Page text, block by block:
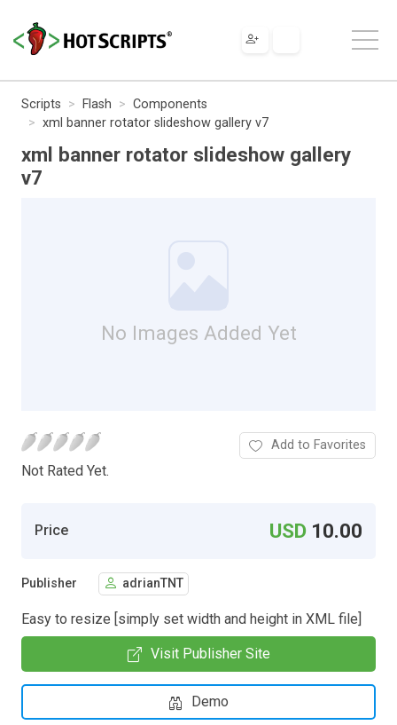
Scripts Flash
Components
xml banner rotator slideshow gallery v7
xml banner rotator slideshow gallery
v7
No Images Added Yet
Not Rated Yet.
Add to Favorites
Price USD 10.00
Publisher adrianTNT
Easy to resize [simply set width and height in XML file]
Visit Publisher Site
Demo